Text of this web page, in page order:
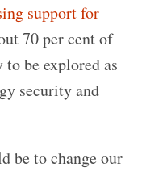
support for
70 per cent of
be explored as
security and
be to change our